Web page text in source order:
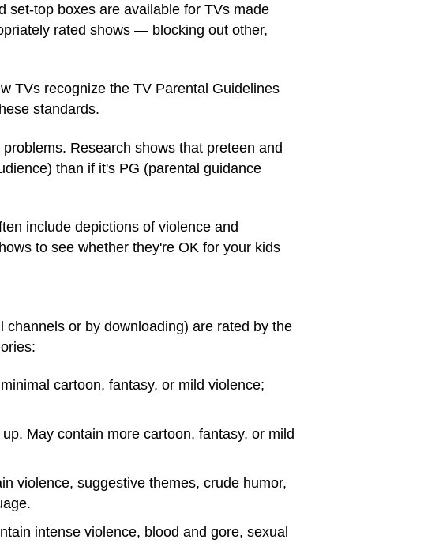
set-top boxes are available for TVs made
rated shows — blocking out other,
TVs recognize the TV Parental Guidelines
standards.
Research shows that preteen and
than if it's PG (parental guidance
include depictions of violence and
to see whether they're OK for your kids
or by downloading) are rated by the
cartoon, fantasy, or mild violence;
May contain more cartoon, fantasy, or mild
violence, suggestive themes, crude humor,
intense violence, blood and gore, sexual